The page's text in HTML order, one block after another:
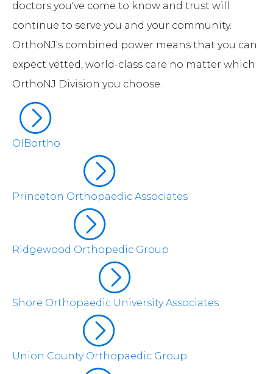
doctors you've come to know and trust will
continue to serve you and your community.
OrthoNJ's combined power means that you can
expect vetted, world-class care no matter which
OrthoNJ Division you choose.
OIBortho
Princeton Orthopaedic Associates
Ridgewood Orthopedic Group
Shore Orthopaedic University Associates
Union County Orthopaedic Group